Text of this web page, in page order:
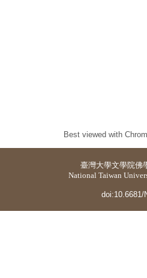
Best viewed with
臺灣大學文學院佛
National Taiwan
doi:10.6681/